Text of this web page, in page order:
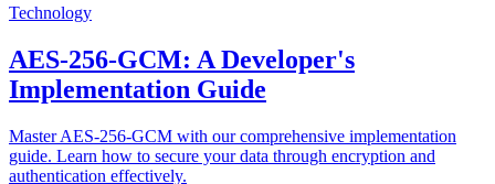
Technology
AES-256-GCM: A Developer's
Implementation Guide
Master AES-256-GCM with our comprehensive implementation
guide. Learn how to secure your data through encryption and
authentication effectively.